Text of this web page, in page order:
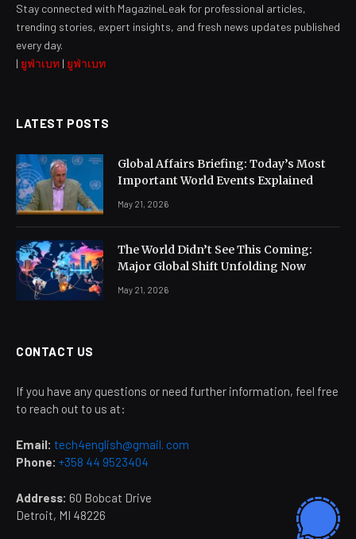
Stay connected with MagazineLeak for professional articles,
trending stories, expert insights, and fresh news updates published
every day.
| ยูฟ่าเบท | ยูฟ่าเบท
LATEST POSTS
Global Affairs Briefing: Today’s Most
Important World Events Explained
May 21, 2026
The World Didn’t See This Coming:
Major Global Shift Unfolding Now
May 21, 2026
CONTACT US
If you have any questions or need further information, feel free
to reach out to us at:
Email: tech4english@gmail. com
Phone: +358 44 9523404
Address: 60 Bobcat Drive
Detroit, MI 48226